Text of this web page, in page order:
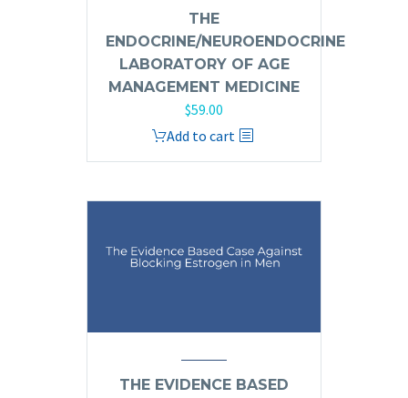
THE
ENDOCRINE/NEUROENDOCRINE
LABORATORY OF AGE
MANAGEMENT MEDICINE
$59.00
Add to cart
THE EVIDENCE BASED